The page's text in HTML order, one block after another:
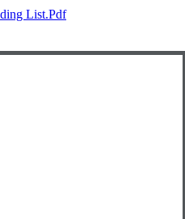
List.pdf